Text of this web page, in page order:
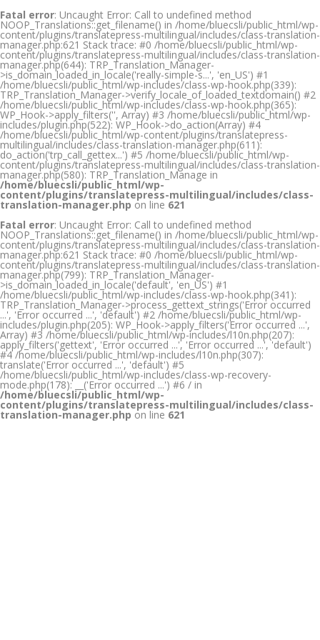
Fatal error: Uncaught Error: Call to undefined method
NOOP_Translations::get_filename() in /home/bluecsli/public_html/wp-
content/plugins/translatepress-multilingual/includes/class-translation-
manager.php:621 Stack trace: #0 /home/bluecsli/public_html/wp-
content/plugins/translatepress-multilingual/includes/class-translation-
manager.php(644): TRP_Translation_Manager-
>is_domain_loaded_in_locale('really-simple-s...', 'en_US') #1
/home/bluecsli/public_html/wp-includes/class-wp-hook.php(339):
TRP_Translation_Manager->verify_locale_of_loaded_textdomain() #2
/home/bluecsli/public_html/wp-includes/class-wp-hook.php(365):
WP_Hook->apply_filters('', Array) #3 /home/bluecsli/public_html/wp-
includes/plugin.php(522): WP_Hook->do_action(Array) #4
/home/bluecsli/public_html/wp-content/plugins/translatepress-
multilingual/includes/class-translation-manager.php(611):
do_action('trp_call_gettex...') #5 /home/bluecsli/public_html/wp-
content/plugins/translatepress-multilingual/includes/class-translation-
manager.php(580): TRP_Translation_Manage in
/home/bluecsli/public_html/wp-
content/plugins/translatepress-multilingual/includes/class-
translation-manager.php on line 621
Fatal error: Uncaught Error: Call to undefined method
NOOP_Translations::get_filename() in /home/bluecsli/public_html/wp-
content/plugins/translatepress-multilingual/includes/class-translation-
manager.php:621 Stack trace: #0 /home/bluecsli/public_html/wp-
content/plugins/translatepress-multilingual/includes/class-translation-
manager.php(799): TRP_Translation_Manager-
>is_domain_loaded_in_locale('default', 'en_US') #1
/home/bluecsli/public_html/wp-includes/class-wp-hook.php(341):
TRP_Translation_Manager->process_gettext_strings('Error occurred
...', 'Error occurred ...', 'default') #2 /home/bluecsli/public_html/wp-
includes/plugin.php(205): WP_Hook->apply_filters('Error occurred ...',
Array) #3 /home/bluecsli/public_html/wp-includes/l10n.php(207):
apply_filters('gettext', 'Error occurred ...', 'Error occurred ...', 'default')
#4 /home/bluecsli/public_html/wp-includes/l10n.php(307):
translate('Error occurred ...', 'default') #5
/home/bluecsli/public_html/wp-includes/class-wp-recovery-
mode.php(178): __('Error occurred ...') #6 / in
/home/bluecsli/public_html/wp-
content/plugins/translatepress-multilingual/includes/class-
translation-manager.php on line 621